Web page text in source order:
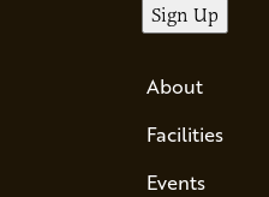
About
Facilities
Events